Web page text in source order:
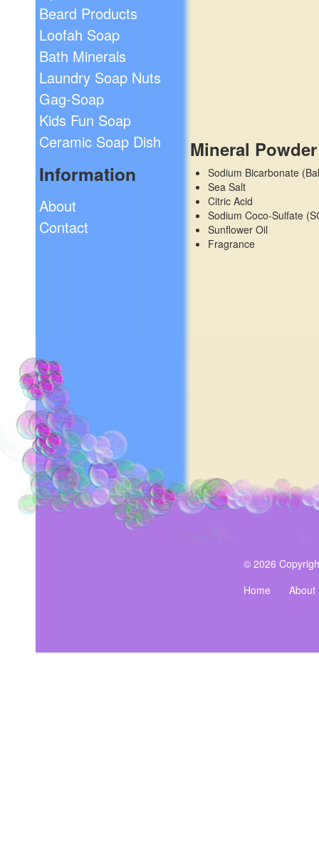
Beard Products
Loofah Soap
Bath Minerals
Laundry Soap Nuts
Gag-Soap
Kids Fun Soap
Ceramic Soap Dish
Information
About
Contact
Mineral
Sodium Bicarbonate
Sea Salt
Citric Acid
Sodium Coco-Sulfate
Sunflower Oil
Fragrance
© 2026
Home
About